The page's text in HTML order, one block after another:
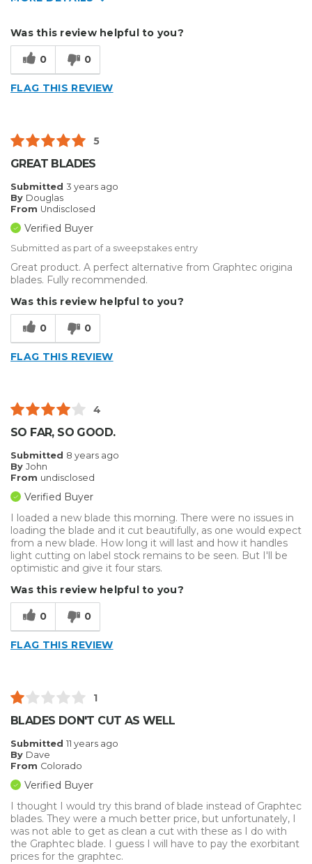
Sign Making
Was this review helpful to you?
0 0
FLAG THIS REVIEW
5
GREAT BLADES
Submitted 3 years ago
By Douglas
From Undisclosed
Verified Buyer
Submitted as part of a sweepstakes entry
Great product. A perfect alternative from Graphtec origina
blades. Fully recommended.
Was this review helpful to you?
0 0
FLAG THIS REVIEW
4
SO FAR, SO GOOD.
Submitted 8 years ago
By John
From undisclosed
Verified Buyer
I loaded a new blade this morning. There were no issues in
loading the blade and it cut beautifully, as one would expect
from a new blade. How long it will last and how it handles
light cutting on label stock remains to be seen. But I'll be
optimistic and give it four stars.
Was this review helpful to you?
0 0
FLAG THIS REVIEW
1
BLADES DON'T CUT AS WELL
Submitted 11 years ago
By Dave
From Colorado
Verified Buyer
I thought I would try this brand of blade instead of Graphtec
blades. They were a much better price, but unfortunately, I
was not able to get as clean a cut with these as I do with
the Graphtec blade. I guess I will have to pay the exorbitant
prices for the graphtec.